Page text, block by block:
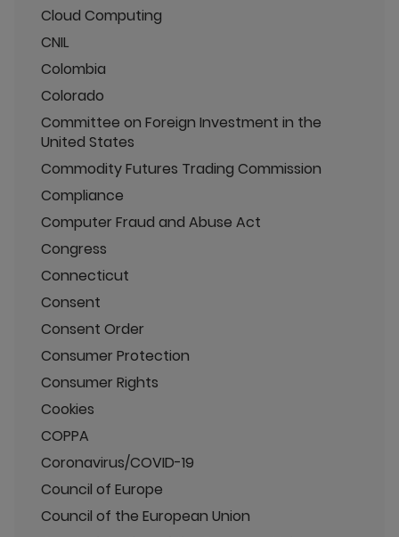
Cloud Computing
CNIL
Colombia
Colorado
Committee on Foreign Investment in the
United States
Commodity Futures Trading Commission
Compliance
Computer Fraud and Abuse Act
Congress
Connecticut
Consent
Consent Order
Consumer Protection
Consumer Rights
Cookies
COPPA
Coronavirus/COVID-19
Council of Europe
Council of the European Union